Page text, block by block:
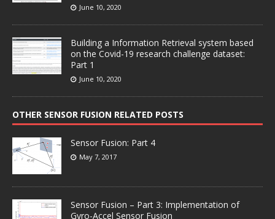
June 10, 2020
Building a Information Retrieval system based
on the Covid-19 research challenge dataset:
Part 1
June 10, 2020
OTHER SENSOR FUSION RELATED POSTS
Sensor Fusion: Part 4
May 7, 2017
Sensor Fusion – Part 3: Implementation of
Gyro-Accel Sensor Fusion